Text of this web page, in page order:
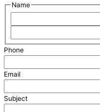
Name
Phone
Email
Subject